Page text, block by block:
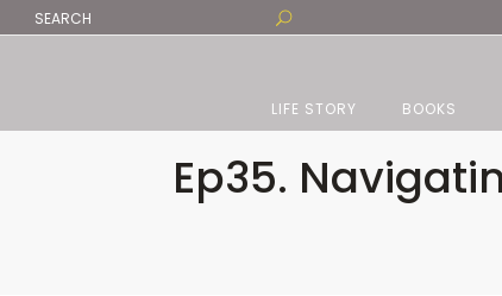
LIFE STORY BOOKS
Ep35.